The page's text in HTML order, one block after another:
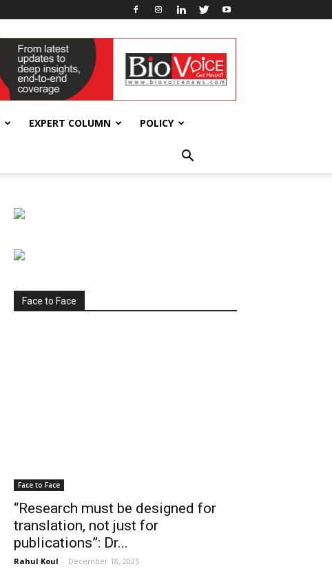
EXPERT COLUMN POLICY
Face to Face
Face to Face
“Research must be designed for
translation, not just for
publications”: Dr...
Rahul Koul - December 18, 2025